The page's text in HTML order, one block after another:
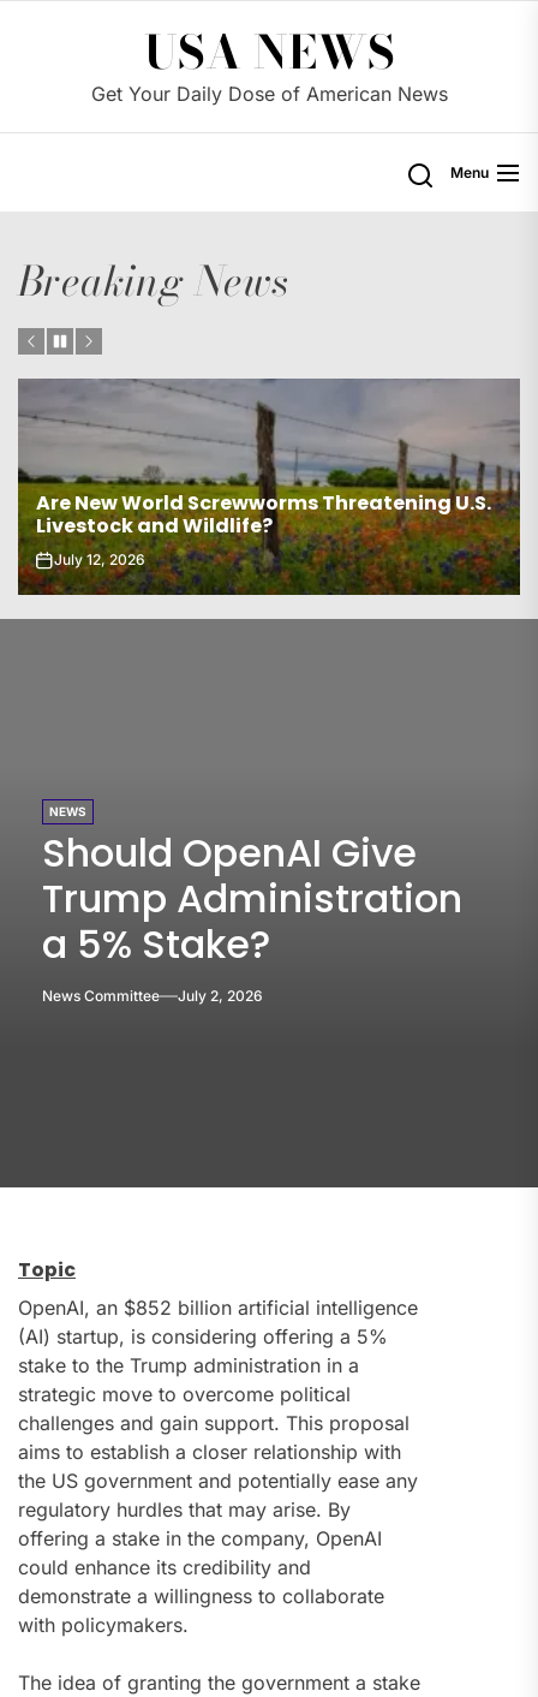
USA NEWS
Get Your Daily Dose of American News
Menu
Breaking News
Was James Comey unfairly targeted by the
Trump administration?
July 11, 2026
NEWS
Should OpenAI Give
Trump Administration
a 5% Stake?
News Committee July 2, 2026
Topic
OpenAI, an $852 billion artificial intelligence
(AI) startup, is considering offering a 5%
stake to the Trump administration in a
strategic move to overcome political
challenges and gain support. This proposal
aims to establish a closer relationship with
the US government and potentially ease any
regulatory hurdles that may arise. By
offering a stake in the company, OpenAI
could enhance its credibility and
demonstrate a willingness to collaborate
with policymakers.
The idea of granting the government a stake